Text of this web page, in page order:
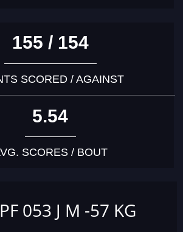
155 / 154
SCORED / AGAINST
5.54
SCORES / BOUT
053 J M -57 KG